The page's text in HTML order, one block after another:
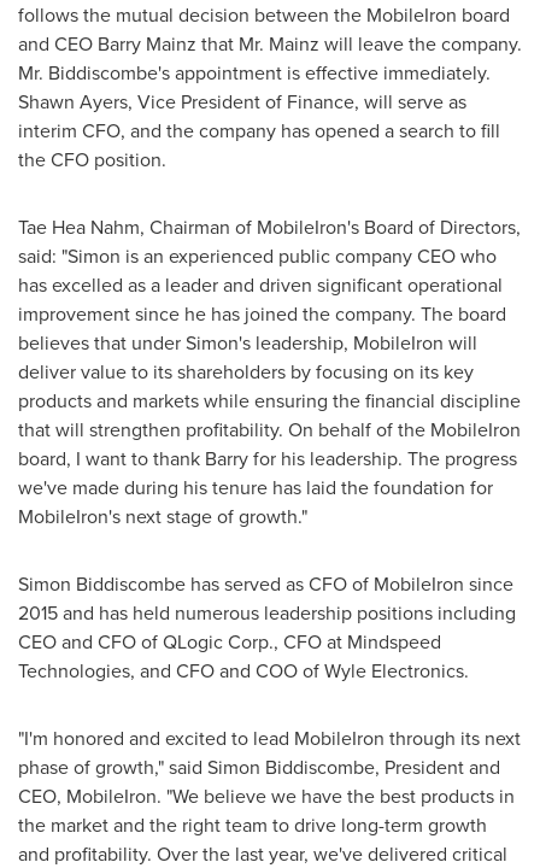
follows the mutual decision between the MobileIron board
and CEO Barry Mainz that Mr. Mainz will leave the company.
Mr. Biddiscombe's appointment is effective immediately.
Shawn Ayers, Vice President of Finance, will serve as
interim CFO, and the company has opened a search to fill
the CFO position.
Tae Hea Nahm, Chairman of MobileIron's Board of Directors,
said: "Simon is an experienced public company CEO who
has excelled as a leader and driven significant operational
improvement since he has joined the company. The board
believes that under Simon's leadership, MobileIron will
deliver value to its shareholders by focusing on its key
products and markets while ensuring the financial discipline
that will strengthen profitability. On behalf of the MobileIron
board, I want to thank Barry for his leadership. The progress
we've made during his tenure has laid the foundation for
MobileIron's next stage of growth."
Simon Biddiscombe has served as CFO of MobileIron since
2015 and has held numerous leadership positions including
CEO and CFO of QLogic Corp., CFO at Mindspeed
Technologies, and CFO and COO of Wyle Electronics.
"I'm honored and excited to lead MobileIron through its next
phase of growth," said Simon Biddiscombe, President and
CEO, MobileIron. "We believe we have the best products in
the market and the right team to drive long-term growth
and profitability. Over the last year, we've delivered critical